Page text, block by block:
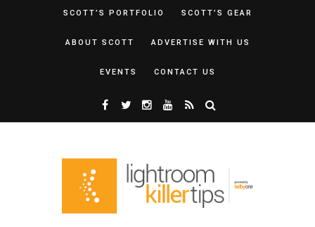
SCOTT’S PORTFOLIO SCOTT’S GEAR
ABOUT SCOTT ADVERTISE WITH US
EVENTS CONTACT US